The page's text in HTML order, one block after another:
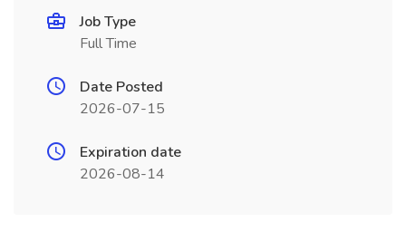
Job Type
Full Time
Date Posted
2026-07-15
Expiration date
2026-08-14